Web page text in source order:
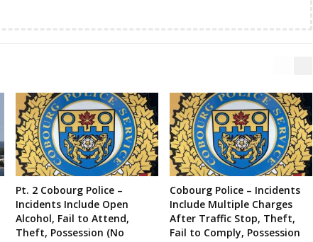
Pt. 2 Cobourg Police –
Incidents Include Open
Alcohol, Fail to Attend,
Theft, Possession (No
Cobourg Police – Incidents
Include Multiple Charges
After Traffic Stop, Theft,
Fail to Comply, Possession